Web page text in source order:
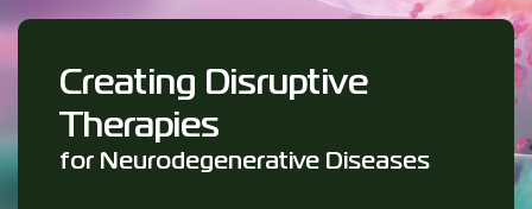
Creating Disruptive
Therapies
for Neurodegenerative Diseases